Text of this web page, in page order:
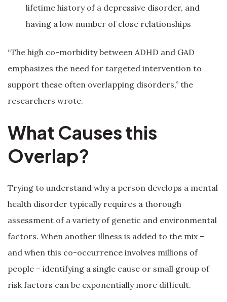
lifetime history of a depressive disorder, and
having a low number of close relationships
“The high co-morbidity between ADHD and GAD
emphasizes the need for targeted intervention to
support these often overlapping disorders,” the
researchers wrote.
What Causes this
Overlap?
Trying to understand why a person develops a mental
health disorder typically requires a thorough
assessment of a variety of genetic and environmental
factors. When another illness is added to the mix –
and when this co-occurrence involves millions of
people – identifying a single cause or small group of
risk factors can be exponentially more difficult.